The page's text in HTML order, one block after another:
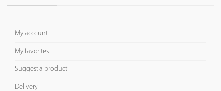
My account
My favorites
Suggest a product
Delivery